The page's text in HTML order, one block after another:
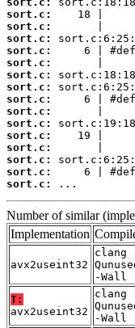
sort.c:
sort.c:
sort.c:
sort.c:
sort.c:
sort.c:
sort.c:
sort.c:
sort.c:
sort.c:
sort.c:
sort.c:
sort.c:
sort.c:
sort.c:
...
Number of similar
Implementation
avx2useint32
clang
-Wall
T:
avx2useint32
clang
-Wall